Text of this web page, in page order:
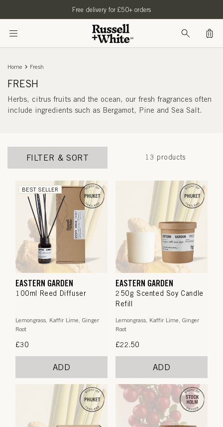
Free delivery for £50+ orders
Bag
Home Fresh
FRESH
Herbs, citrus fruits and the ocean, our fresh fragrances often
include ingredients such as Bergamot, Pine and Sea Salt.
FILTER & SORT 13 products
BEST SELLER
EASTERN GARDEN
100ml Reed Diffuser
Lemongrass, Kaffir Lime, Ginger
Root
Regular
£30
ADD
EASTERN GARDEN
250g Scented Soy Candle
Refill
Lemongrass, Kaffir Lime, Ginger
Root
Regular
£22.50
ADD